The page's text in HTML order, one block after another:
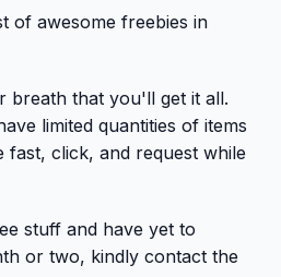
of awesome freebies in
breath that you'll get it all.
limited quantities of items
fast, click, and request while
stuff and have yet to
or two, kindly contact the